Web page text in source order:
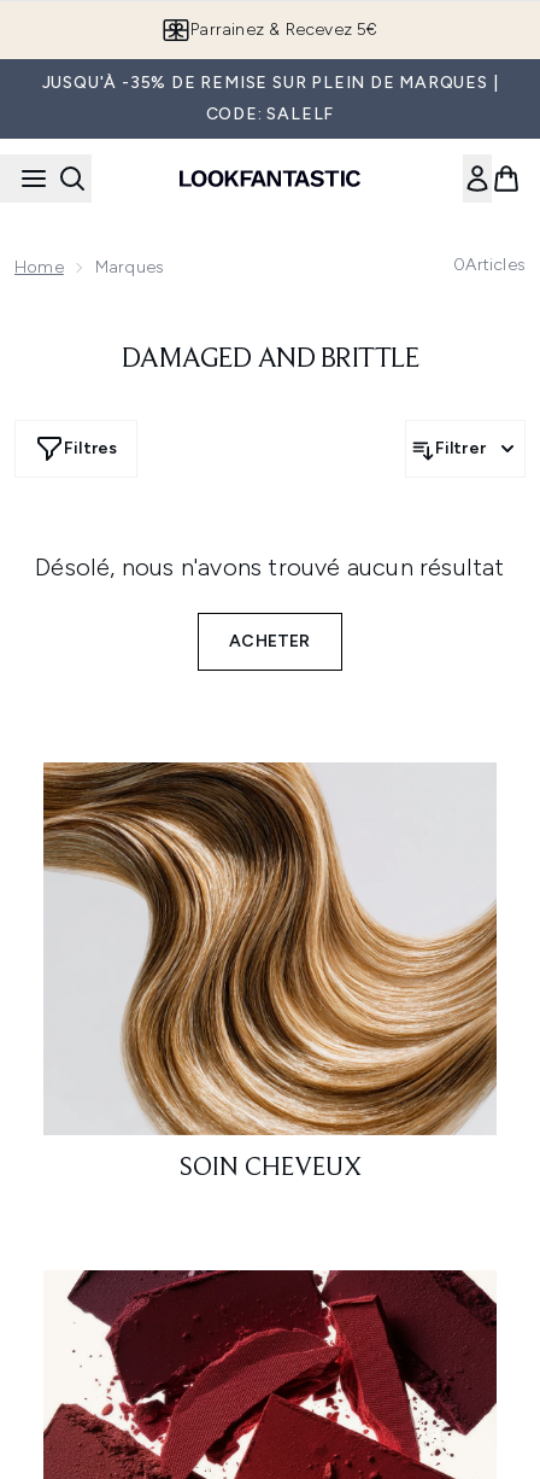
Parrainez & Recevez 5€
JUSQU'À -35% DE REMISE SUR PLEIN DE MARQUES |
CODE: SALELF
Home Marques 0Articles
DAMAGED AND BRITTLE
Filtres Filtrer
Désolé, nous n'avons trouvé aucun résultat
ACHETER
SOIN CHEVEUX